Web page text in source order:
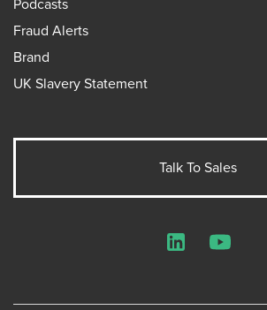
Fraud Alerts
Brand
UK Slavery Statement
Talk To Sales
LinkedInYouTube